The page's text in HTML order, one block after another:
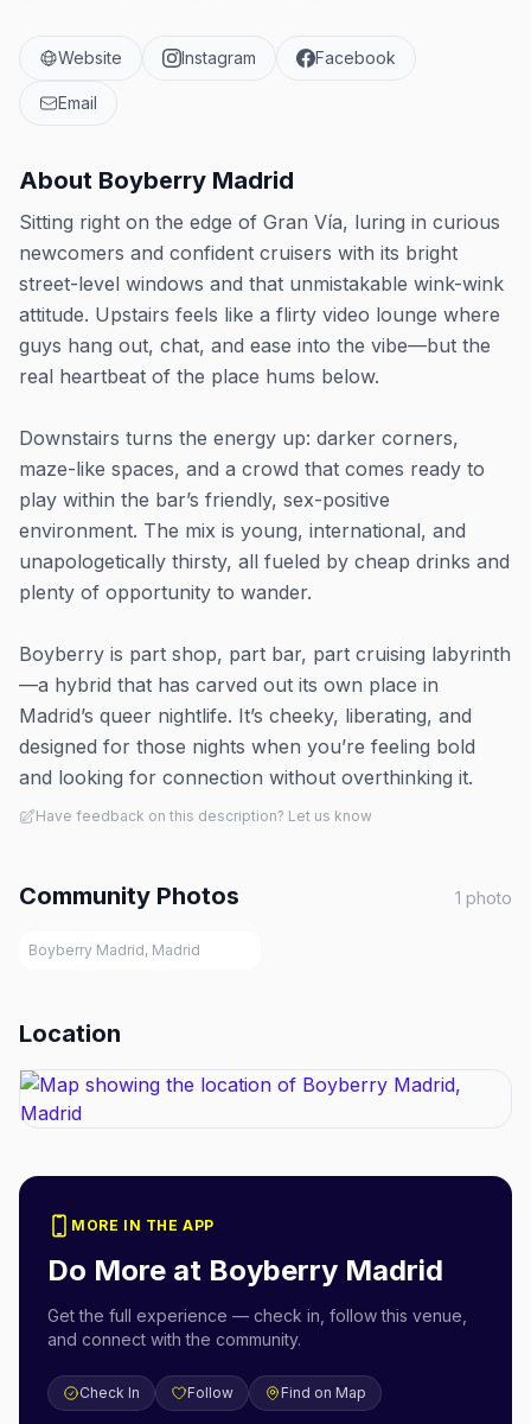
Website Instagram Facebook
Email
About Boyberry Madrid
Sitting right on the edge of Gran Vía, luring in curious
newcomers and confident cruisers with its bright
street-level windows and that unmistakable wink-wink
attitude. Upstairs feels like a flirty video lounge where
guys hang out, chat, and ease into the vibe—but the
real heartbeat of the place hums below.
Downstairs turns the energy up: darker corners,
maze-like spaces, and a crowd that comes ready to
play within the bar’s friendly, sex-positive
environment. The mix is young, international, and
unapologetically thirsty, all fueled by cheap drinks and
plenty of opportunity to wander.
Boyberry is part shop, part bar, part cruising labyrinth
—a hybrid that has carved out its own place in
Madrid’s queer nightlife. It’s cheeky, liberating, and
designed for those nights when you’re feeling bold
and looking for connection without overthinking it.
Have feedback on this description? Let us know
Community Photos 1 photo
Boyberry Madrid, Madrid
Location
MORE IN THE APP
Do More at Boyberry Madrid
Get the full experience — check in, follow this venue,
and connect with the community.
Check In Follow Find on Map